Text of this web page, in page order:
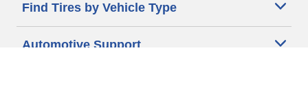
Find Tires by Vehicle Type
Automotive Support